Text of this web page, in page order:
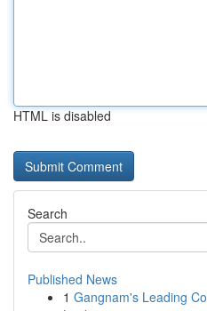
HTML is disabled
Search
Published News
1 Gangnam's Leading